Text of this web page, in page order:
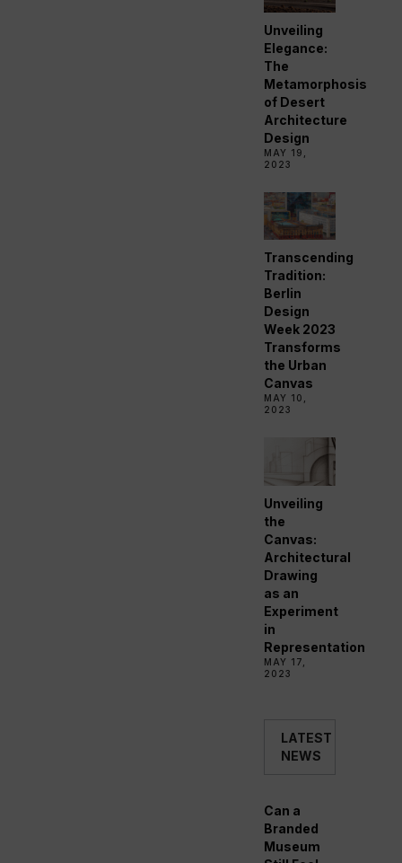
Unveiling
Elegance:
The
Metamorphosis
of Desert
Architecture
Design
MAY 19,
2023
Transcending
Tradition:
Berlin
Design
Week 2023
Transforms
the Urban
Canvas
MAY 10,
2023
Unveiling
the
Canvas:
Architectural
Drawing
as an
Experiment
in
Representation
MAY 17,
2023
LATEST
NEWS
Can a
Branded
Museum